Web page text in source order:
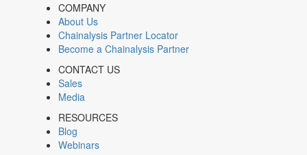
COMPANY
About Us
Chainalysis Partner Locator
Become a Chainalysis Partner
CONTACT US
Sales
Media
RESOURCES
Blog
Webinars